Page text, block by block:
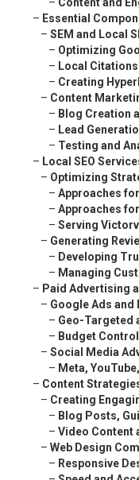
– Essential
–SEM and Local
– Optimizing
– Local
– Creating
– Content
– Blog Creation
– Lead
– Testing and
– Local SEO
– Optimizing
–Approaches
–Approaches
–Serving
– Generating
– Developing
– Managing
– Paid Advertising
– Google Ads and
– Geo-Targeted
– Budget
–Social Media
– Meta,
– Content
– Creating
– Blog Posts,
–Video Content
–Web Design
– Responsive